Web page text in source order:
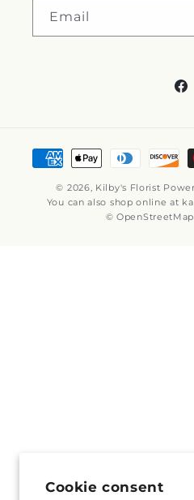
Cookie consent
Email
Payment
methods
© 2026, Kilby's Florist
You can also shop online at
©